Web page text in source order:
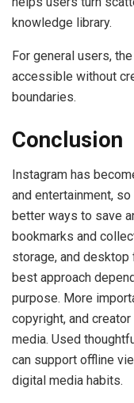
knowledge library.
For general users,
accessible without
boundaries.
Conclusion
Instagram has
and entertainment,
better ways to save
bookmarks and
storage, and desktop
best approach
purpose. More
copyright, and
media. Used
can support offline
digital media habits.